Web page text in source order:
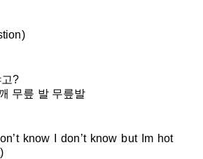
?
무릎 발 무릎발
know I don’t know but Im hot